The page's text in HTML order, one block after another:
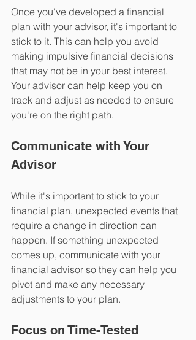
Once you've developed a financial
plan with your advisor, it's important to
stick to it. This can help you avoid
making impulsive financial decisions
that may not be in your best interest.
Your advisor can help keep you on
track and adjust as needed to ensure
you're on the right path.
Communicate with Your
Advisor
While it's important to stick to your
financial plan, unexpected events that
require a change in direction can
happen. If something unexpected
comes up, communicate with your
financial advisor so they can help you
pivot and make any necessary
adjustments to your plan.
Focus on Time-Tested